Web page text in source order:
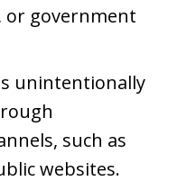
or government
unintentionally
such as
websites.